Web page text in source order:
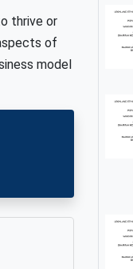
thrive or
of
model